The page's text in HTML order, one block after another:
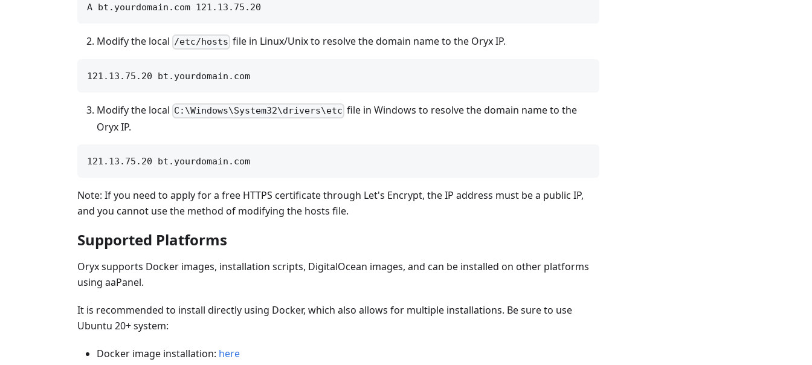
Modify the local /etc/hosts file in Linux/Unix to resolve the domain name to the Oryx IP.
Modify the local C:\Windows\System32\drivers\etc file in Windows to resolve the domain name to the
Oryx IP.
Note: If you need to apply for a free HTTPS certificate through Let's Encrypt, the IP address must be a public IP,
and you cannot use the method of modifying the hosts file.
Supported Platforms
Oryx supports Docker images, installation scripts, DigitalOcean images, and can be installed on other platforms
using aaPanel.
It is recommended to install directly using Docker, which also allows for multiple installations. Be sure to use
Ubuntu 20+ system:
Docker image installation: here